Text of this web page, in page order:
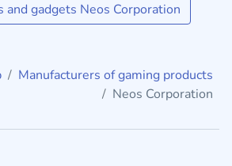
and gadgets Neos Corporation
Manufacturers of gaming products
Neos Corporation